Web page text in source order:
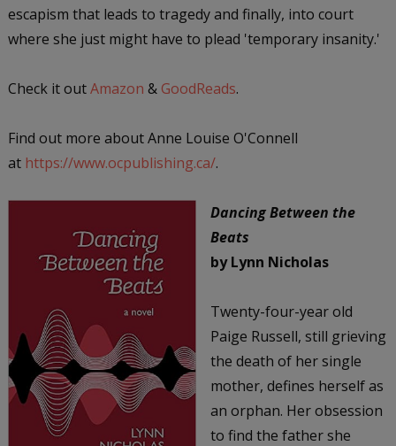
escapism that leads to tragedy and finally, into court
where she just might have to plead 'temporary insanity.'
Check it outAmazon & GoodReads.
Find out more about Anne Louise O'Connell
at https://www.ocpublishing.ca/.
Dancing Between the
Beats
by Lynn Nicholas
Twenty-four-year old
Paige Russell, still grieving
the death of her single
mother, defines herself as
an orphan. Her obsession
to find the father she